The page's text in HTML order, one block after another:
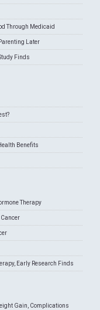
Through Medicaid
Later
Finds
Benefits
Therapy
Early Research Finds
Gain, Complications